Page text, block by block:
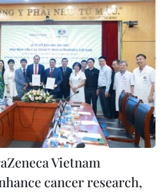
Vietnam
cancer research,